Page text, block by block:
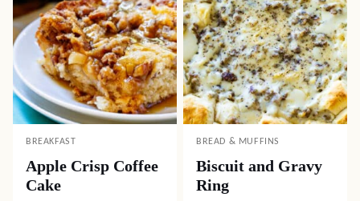
BREAKFAST
Apple Crisp Coffee
Cake
BREAD & MUFFINS
Biscuit and Gravy
Ring